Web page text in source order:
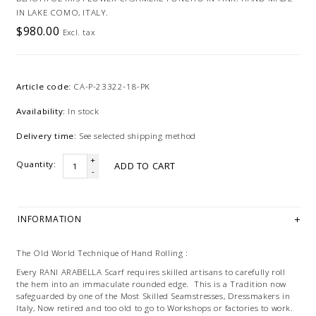
IN LAKE COMO, ITALY.
$980.00 Excl. tax
Article code: CA-P-23322-18-PK
Availability: In stock
Delivery time: See selected shipping method
Quantity:
+
-
ADD TO CART
INFORMATION
The Old World Technique of Hand Rolling :
Every RANI ARABELLA Scarf requires skilled artisans to carefully roll
the hem into an immaculate rounded edge. This is a Tradition now
safeguarded by one of the Most Skilled Seamstresses, Dressmakers in
Italy, Now retired and too old to go to Workshops or factories to work.